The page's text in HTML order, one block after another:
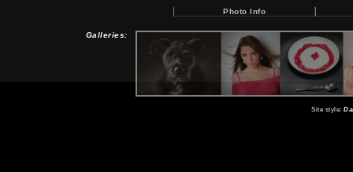
Photo Info
Galleries:
Site style: